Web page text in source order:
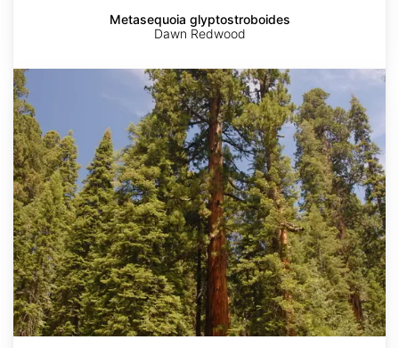
Metasequoia glyptostroboides
Dawn Redwood
Sequoiadendron
giganteum